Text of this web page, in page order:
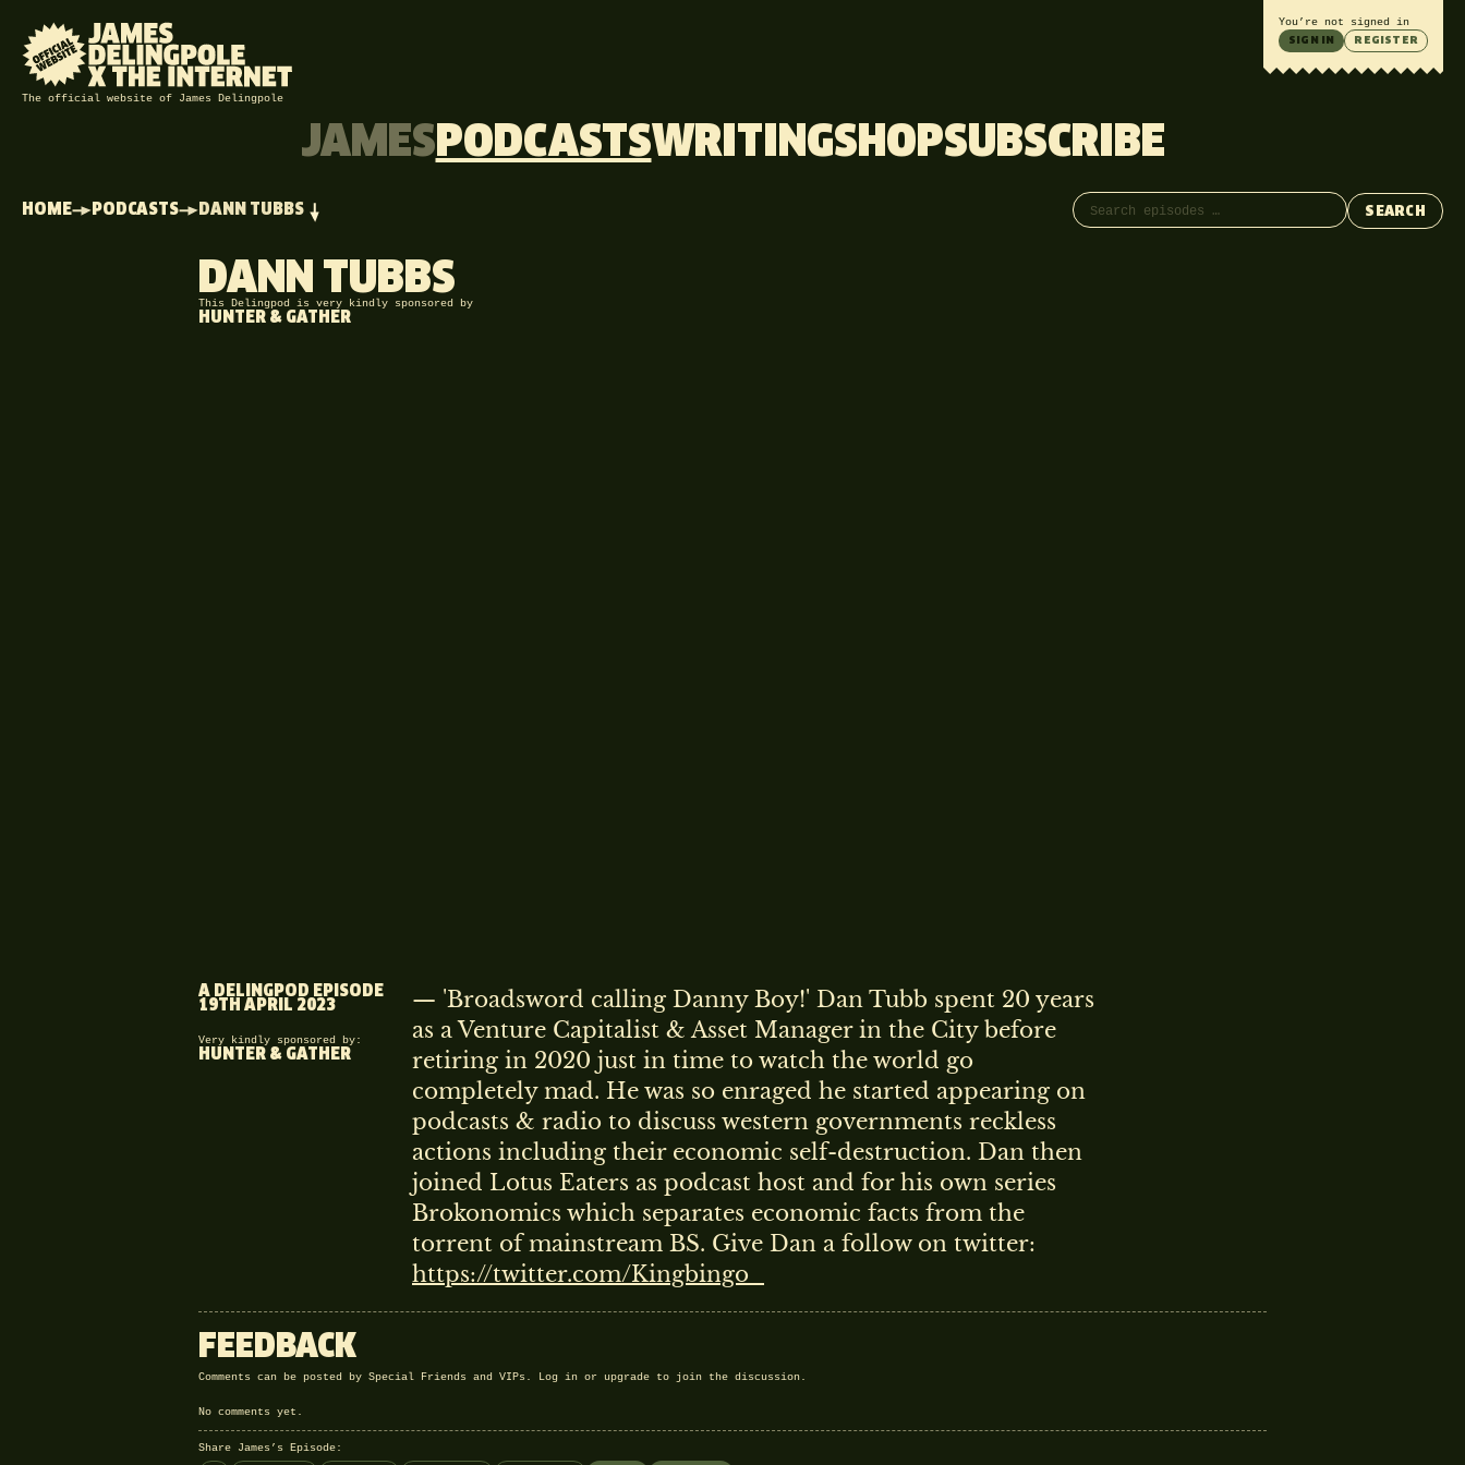
The official website of James Delingpole
You’re not signed in
SIGN IN REGISTER
JAMESPODCASTSWRITINGSHOPSUBSCRIBE
HOME PODCASTS DANN TUBBS Search episodes
SEARCH
DANN TUBBS
This Delingpod is very kindly sponsored by
HUNTER & GATHER
A DELINGPOD EPISODE
19TH APRIL 2023
Very kindly sponsored by:
HUNTER & GATHER
— 'Broadsword calling Danny Boy!' Dan Tubb spent 20 years
as a Venture Capitalist & Asset Manager in the City before
retiring in 2020 just in time to watch the world go
completely mad. He was so enraged he started appearing on
podcasts & radio to discuss western governments reckless
actions including their economic self-destruction. Dan then
joined Lotus Eaters as podcast host and for his own series
Brokonomics which separates economic facts from the
torrent of mainstream BS. Give Dan a follow on twitter:
https://twitter.com/Kingbingo_
FEEDBACK
Comments can be posted by Special Friends and VIPs. Log in or upgrade to join the discussion.
No comments yet.
Share James’s Episode: